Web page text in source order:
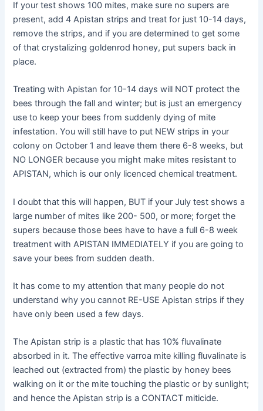
If your test shows 100 mites, make sure no supers are
present, add 4 Apistan strips and treat for just 10-14 days,
remove the strips, and if you are determined to get some
of that crystalizing goldenrod honey, put supers back in
place.
Treating with Apistan for 10-14 days will NOT protect the
bees through the fall and winter; but is just an emergency
use to keep your bees from suddenly dying of mite
infestation. You will still have to put NEW strips in your
colony on October 1 and leave them there 6-8 weeks, but
NO LONGER because you might make mites resistant to
APISTAN, which is our only licenced chemical treatment.
I doubt that this will happen, BUT if your July test shows a
large number of mites like 200- 500, or more; forget the
supers because those bees have to have a full 6-8 week
treatment with APISTAN IMMEDIATELY if you are going to
save your bees from sudden death.
It has come to my attention that many people do not
understand why you cannot RE-USE Apistan strips if they
have only been used a few days.
The Apistan strip is a plastic that has 10% fluvalinate
absorbed in it. The effective varroa mite killing fluvalinate is
leached out (extracted from) the plastic by honey bees
walking on it or the mite touching the plastic or by sunlight;
and hence the Apistan strip is a CONTACT miticide.